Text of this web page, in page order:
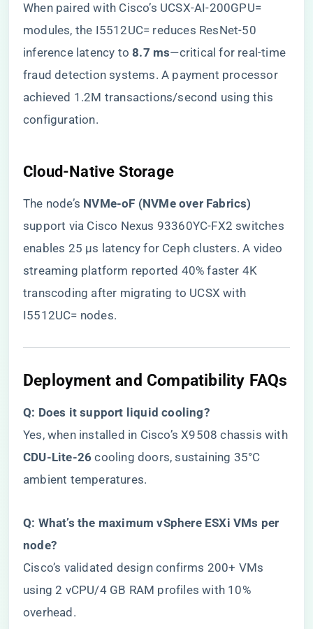
When paired with Cisco’s UCSX-AI-200GPU=
modules, the I5512UC= reduces ResNet-50
inference latency to ​​8.7 ms​​—critical for real-time
fraud detection systems. A payment processor
achieved 1.2M transactions/second using this
configuration.
​Cloud-Native Storage​
The node’s ​ ​NVMe-oF (NVMe over Fabrics)​
support via Cisco Nexus 93360YC-FX2 switches
enables 25 μs latency for Ceph clusters. A video
streaming platform reported 40% faster 4K
transcoding after migrating to UCSX with
I5512UC= nodes.
​Deployment and Compatibility FAQs​
​Q: Does it support liquid cooling?​
Yes, when installed in Cisco’s X9508 chassis with
​CDU-Lite-26​ ​ cooling doors, sustaining 35°C
ambient temperatures.
​Q: What’s the maximum vSphere ESXi VMs per
node?​
Cisco’s validated design confirms 200+ VMs
using 2 vCPU/4 GB RAM profiles with 10%
overhead.